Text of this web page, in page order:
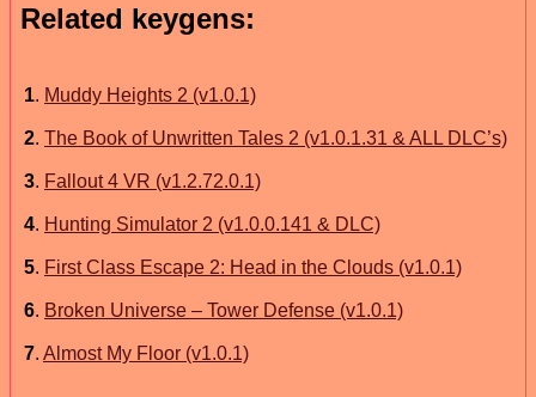
Related keygens:
1. Muddy Heights 2 (v1.0.1)
2. The Book of Unwritten Tales 2 (v1.0.1.31 & ALL DLC’s)
3. Fallout 4 VR (v1.2.72.0.1)
4. Hunting Simulator 2 (v1.0.0.141 & DLC)
5. First Class Escape 2: Head in the Clouds (v1.0.1)
6. Broken Universe – Tower Defense (v1.0.1)
7. Almost My Floor (v1.0.1)